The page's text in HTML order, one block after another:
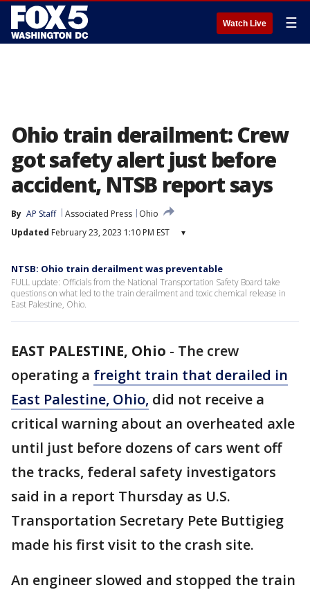
Watch Live ☰
Ohio train derailment: Crew
got safety alert just before
accident, NTSB report says
By AP Staff Associated Press
Ohio
Updated February 23, 2023 1:10 PM EST ▾
NTSB: Ohio train derailment was preventable
FULL update: Officials from the National Transportation Safety Board take
questions on what led to the train derailment and toxic chemical release in
East Palestine, Ohio.
EAST PALESTINE, Ohio - The crew
operating a freight train that derailed in
East Palestine, Ohio, did not receive a
critical warning about an overheated axle
until just before dozens of cars went off
the tracks, federal safety investigators
said in a report Thursday as U.S.
Transportation Secretary Pete Buttigieg
made his first visit to the crash site.
An engineer slowed and stopped the train